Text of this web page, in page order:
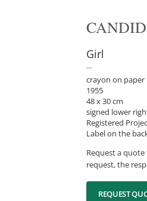
Girl
crayon on paper
1955
48 x 30 cm
signed lower
Registered
Label on the
Request a
request, the
REQUEST